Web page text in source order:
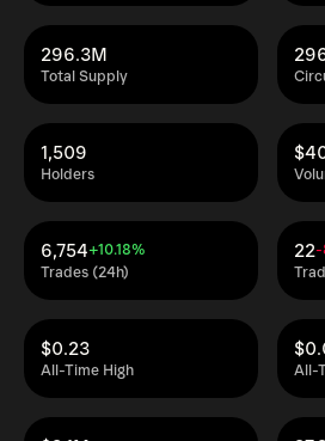
Total Supply
296.3M
Holders
1,509
Trades (24h)
6,754+10.18%
22-
All-Time High
$0.23
All-